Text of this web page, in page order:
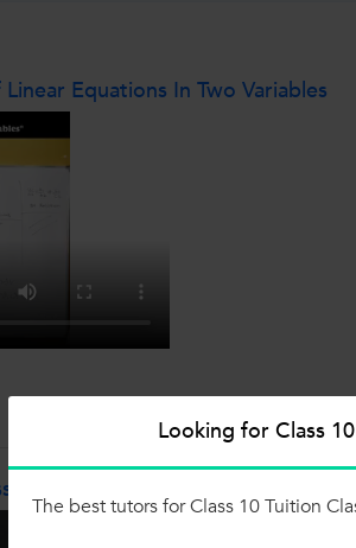
Equations In Two Variables
Ex-5.3 Q1 (iv)
Looking for Class
The best tutors for Class 10 Tuition